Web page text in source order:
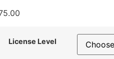
License Level